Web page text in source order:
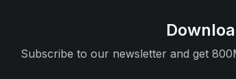
Subscribe to our newsletter and get